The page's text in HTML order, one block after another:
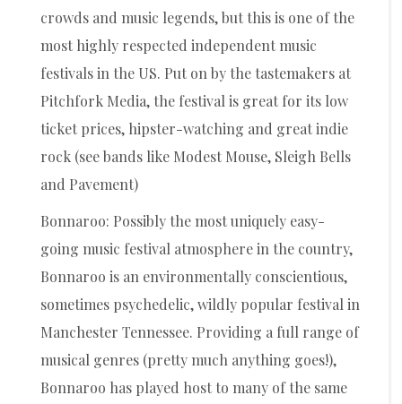
crowds and music legends, but this is one of the
most highly respected independent music
festivals in the US. Put on by the tastemakers at
Pitchfork Media, the festival is great for its low
ticket prices, hipster-watching and great indie
rock (see bands like Modest Mouse, Sleigh Bells
and Pavement)
Bonnaroo: Possibly the most uniquely easy-
going music festival atmosphere in the country,
Bonnaroo is an environmentally conscientious,
sometimes psychedelic, wildly popular festival in
Manchester Tennessee. Providing a full range of
musical genres (pretty much anything goes!),
Bonnaroo has played host to many of the same